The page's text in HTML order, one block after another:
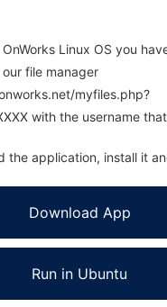
Linux OS you
file manager
myfiles.php?
with the username
the application, install it
Download App
Run in Ubuntu